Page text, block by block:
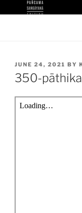
to
KPDL
POSTED
ON
JUNE 24, 2021 BY
350-